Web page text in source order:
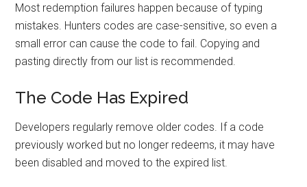
Most redemption failures happen because of typing
mistakes. Hunters codes are case-sensitive, so even a
small error can cause the code to fail. Copying and
pasting directly from our list is recommended.
The Code Has Expired
Developers regularly remove older codes. If a code
previously worked but no longer redeems, it may have
been disabled and moved to the expired list.